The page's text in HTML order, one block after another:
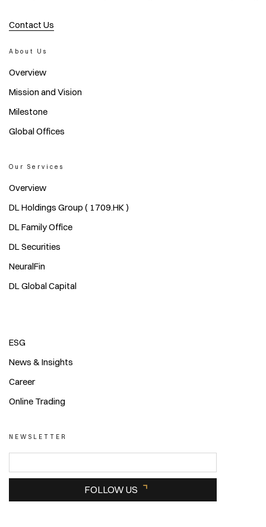
Contact Us
About Us
Overview
Mission and Vision
Milestone
Global Offices
Our Services
Overview
DL Holdings Group ( 1709.HK )
DL Family Office
DL Securities
NeuralFin
DL Global Capital
ESG
News & Insights
Career
Online Trading
NEWSLETTER
FOLLOW US